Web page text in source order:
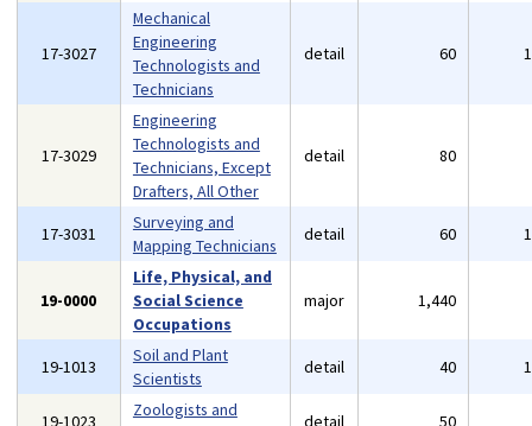
17-3027
Mechanical
Engineering
Technologists and
Technicians
detail 60
17-3029
Engineering
Technologists and
Technicians, Except
Drafters, All Other
detail 80
17-3031
Surveying and
Mapping Technicians
detail 60
19-0000
Life, Physical, and
Social Science
Occupations
major 1,440
19-1013
Soil and Plant
Scientists
detail 40
19-1023
Zoologists and
detail 50